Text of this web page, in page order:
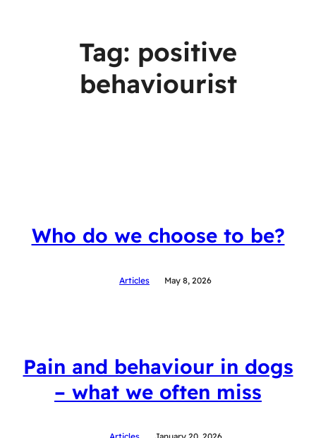
Tag: positive
behaviourist
Who do we choose to be?
Articles May 8, 2026
Pain and behaviour in dogs
– what we often miss